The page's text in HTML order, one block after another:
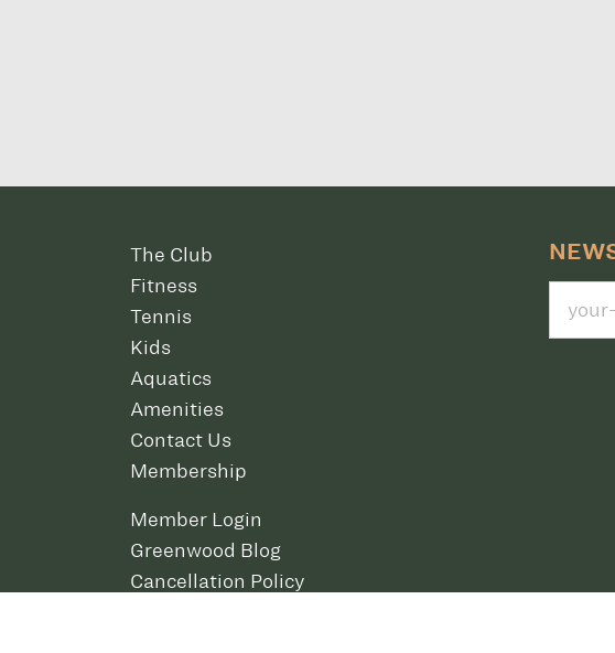
The Club
Fitness
Tennis
Kids
Aquatics
Amenities
Contact Us
Membership
Member Login
Greenwood Blog
Cancellation Policy